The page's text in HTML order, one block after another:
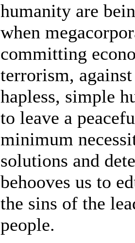
humanity are
when
committing
terrorism,
hapless, simple
to leave a
minimum
solutions and
behooves us to
the sins of the
people.